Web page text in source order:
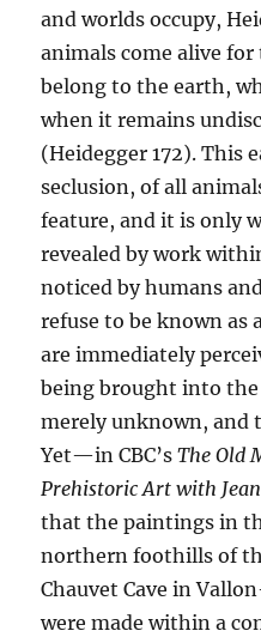
and worlds occupy,
animals come alive
belong to the earth,
when it remains
(Heidegger 172). This
seclusion, of all
feature, and it is only
revealed by work
noticed by humans
refuse to be known as
are immediately
being brought into
merely unknown, and
Yet—in CBC’sThe Old
Prehistoric Art with
that the paintings in
northern foothills of
Chauvet Cave in
were made within a